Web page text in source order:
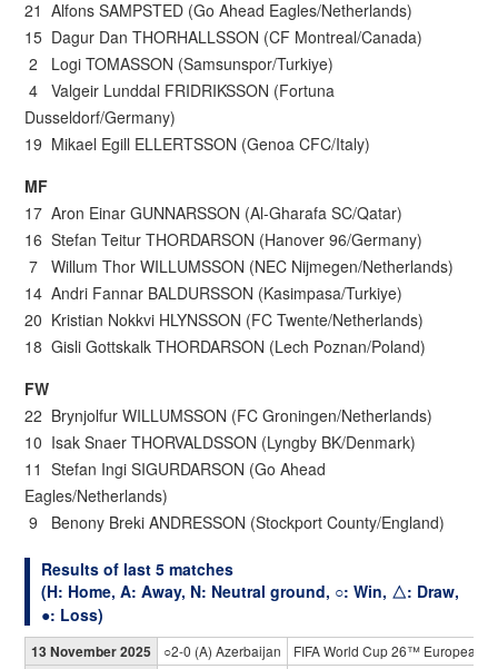
21 Alfons SAMPSTED (Go Ahead Eagles/Netherlands)
15 Dagur Dan THORHALLSSON (CF Montreal/Canada)
2 Logi TOMASSON (Samsunspor/Turkiye)
4 Valgeir Lunddal FRIDRIKSSON (Fortuna
Dusseldorf/Germany)
19 Mikael Egill ELLERTSSON (Genoa CFC/Italy)
MF
17 Aron Einar GUNNARSSON (Al-Gharafa SC/Qatar)
16 Stefan Teitur THORDARSON (Hanover 96/Germany)
7 Willum Thor WILLUMSSON (NEC Nijmegen/Netherlands)
14 Andri Fannar BALDURSSON (Kasimpasa/Turkiye)
20 Kristian Nokkvi HLYNSSON (FC Twente/Netherlands)
18 Gisli Gottskalk THORDARSON (Lech Poznan/Poland)
FW
22 Brynjolfur WILLUMSSON (FC Groningen/Netherlands)
10 Isak Snaer THORVALDSSON (Lyngby BK/Denmark)
11 Stefan Ingi SIGURDARSON (Go Ahead
Eagles/Netherlands)
9 Benony Breki ANDRESSON (Stockport County/England)
Results of last 5 matches
(H: Home, A: Away, N: Neutral ground, ○: Win, △: Draw,
●: Loss)
13 November 2025 ○2-0 (A) Azerbaijan FIFA World Cup 26™ European